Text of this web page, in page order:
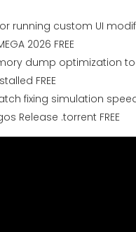
running custom UI
2026 FREE
dump optimization
FREE
fixing simulation
Release .torrent FREE